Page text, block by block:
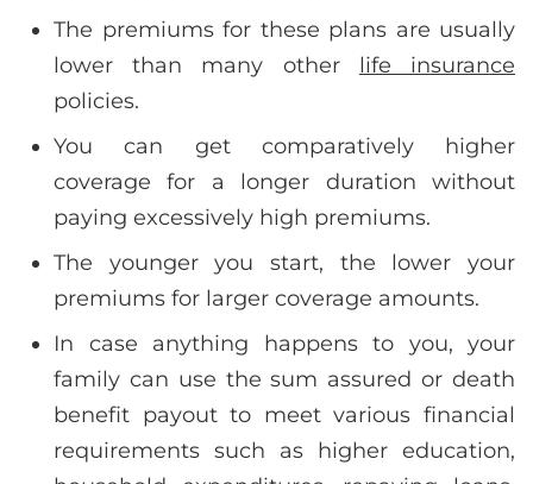
The premiums for these plans are usually
lower than many other life insurance
policies.
You can get comparatively higher
coverage for a longer duration without
paying excessively high premiums.
The younger you start, the lower your
premiums for larger coverage amounts.
In case anything happens to you, your
family can use the sum assured or death
benefit payout to meet various financial
requirements such as higher education,